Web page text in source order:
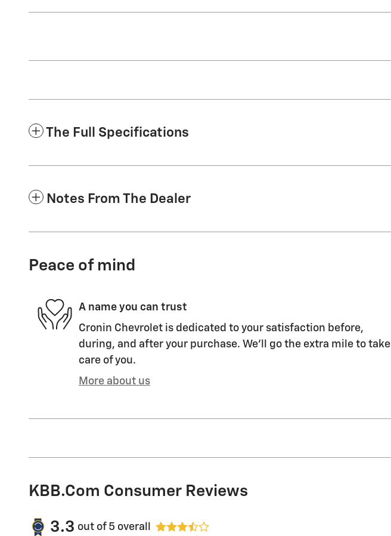
The Full Specifications
Notes From The Dealer
Peace of mind
A name you can trust
Cronin Chevrolet is dedicated to your satisfaction before,
during, and after your purchase. We'll go the extra mile to take
care of you.
More about us
KBB.com Consumer Reviews
3.3 out of 5 overall